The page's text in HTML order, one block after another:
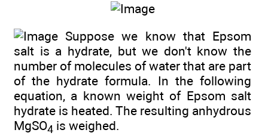
Suppose we know that Epsom
salt is a hydrate, but we don't know the
number of molecules of water that are part
of the hydrate formula. In the following
equation, a known weight of Epsom salt
hydrate is heated. The resulting anhydrous
MgSO4 is weighed.